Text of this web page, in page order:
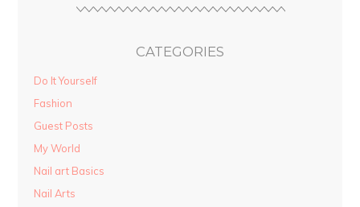
CATEGORIES
Do It Yourself
Fashion
Guest Posts
My World
Nail art Basics
Nail Arts